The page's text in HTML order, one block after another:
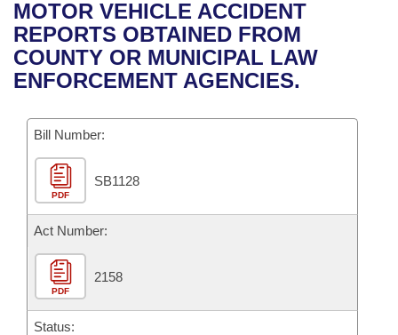
Bills in House Committees
Bills in Senate Committees
Recent Activities
Recently Filed
Bills Returned from Committee
Bill Conflicts Report
House
Senate
House Budget
Senate Budget
House Roll Call
Uncodified Historic Legislation
Governor's Veto List
Search Center
MOTOR VEHICLE ACCIDENT
REPORTS OBTAINED FROM
COUNTY OR MUNICIPAL LAW
ENFORCEMENT AGENCIES.
Bill Number:
PDF
SB1128
Act Number:
PDF
2158
Status: